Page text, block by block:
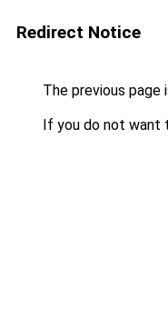
Redirect Notice
The previous page
If you do not want